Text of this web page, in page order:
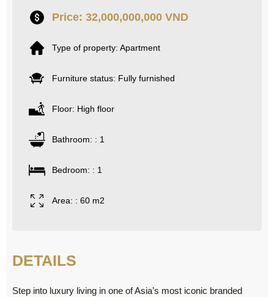
Price: 32,000,000,000 VND
Type of property: Apartment
Furniture status: Fully furnished
Floor: High floor
Bathroom: : 1
Bedroom: : 1
Area: : 60 m2
DETAILS
Step into luxury living in one of Asia’s most iconic branded